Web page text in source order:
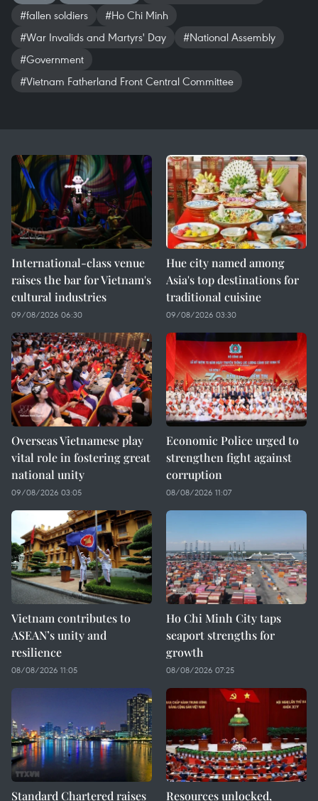
#fallen soldiers
#Ho Chi Minh
#War Invalids and Martyrs' Day
#National Assembly
#Government
#Vietnam Fatherland Front Central Committee
International-class venue
raises the bar for Vietnam's
cultural industries
09/08/2026 06:30
Hue city named among
Asia's top destinations for
traditional cuisine
09/08/2026 03:30
Overseas Vietnamese play
vital role in fostering great
national unity
09/08/2026 03:05
Economic Police urged to
strengthen fight against
corruption
08/08/2026 11:07
Vietnam contributes to
ASEAN’s unity and
resilience
08/08/2026 11:05
Ho Chi Minh City taps
seaport strengths for
growth
08/08/2026 07:25
Standard Chartered raises Resources unlocked,